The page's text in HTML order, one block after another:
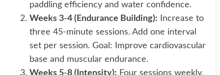
paddling efficiency and water confidence.
Weeks 3-4 (Endurance Building): Increase to
three 45-minute sessions. Add one interval
set per session. Goal: Improve cardiovascular
base and muscular endurance.
Weeks 5-8 (Intensity): Four sessions weekly,